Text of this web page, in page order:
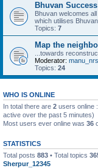
Bhuvan
Bhuvan welcomes
which utilises
Topics: 7
Map the
...towards
Moderator:
Topics: 24
WHO IS ONLINE
In total there are 2 users online
active over the past 5 minutes)
Most users ever online was 36
STATISTICS
Total posts 883 • Total topics
Sherpur_12345